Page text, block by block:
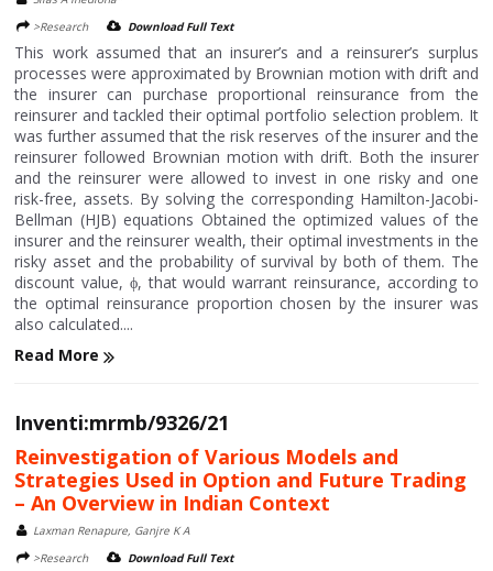
>Research
Download Full Text
This work assumed that an insurer’s and a reinsurer’s surplus
processes were approximated by Brownian motion with drift and
the insurer can purchase proportional reinsurance from the
reinsurer and tackled their optimal portfolio selection problem. It
was further assumed that the risk reserves of the insurer and the
reinsurer followed Brownian motion with drift. Both the insurer
and the reinsurer were allowed to invest in one risky and one
risk-free, assets. By solving the corresponding Hamilton-Jacobi-
Bellman (HJB) equations Obtained the optimized values of the
insurer and the reinsurer wealth, their optimal investments in the
risky asset and the probability of survival by both of them. The
discount value, ϕ, that would warrant reinsurance, according to
the optimal reinsurance proportion chosen by the insurer was
also calculated....
Read More
Inventi:mrmb/9326/21
Reinvestigation of Various Models and
Strategies Used in Option and Future Trading
– An Overview in Indian Context
Laxman Renapure, Ganjre K A
>Research
Download Full Text